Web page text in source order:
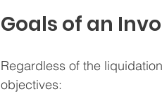
Goals of an
Regardless of the
objectives: